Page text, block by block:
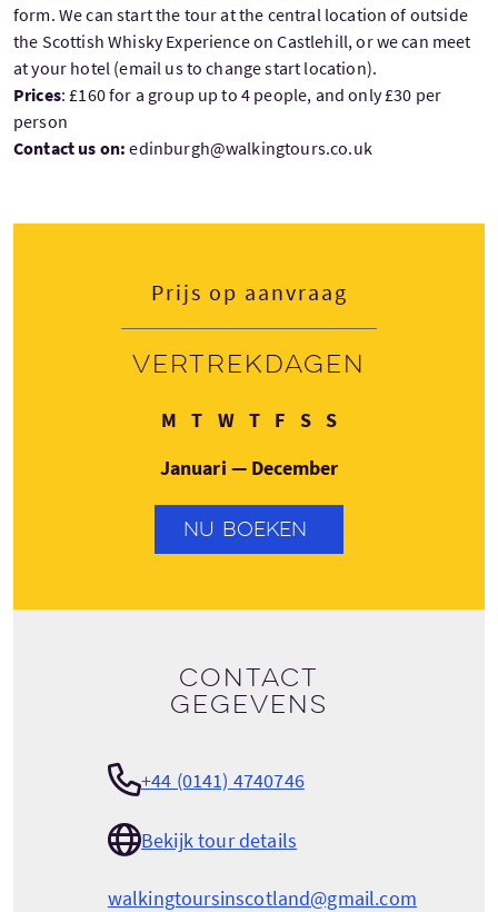
form. We can start the tour at the central location of outside
the Scottish Whisky Experience on Castlehill, or we can meet
at your hotel (email us to change start location).
Prices: £160 for a group up to 4 people, and only £30 per
person
Contact us on: edinburgh@walkingtours.co.uk
Prijs op aanvraag
Vertrekdagen
M Maandag
TDinsdag
WWoensdag
TDonderdag
FVrijdag
SZaterdag
SZondag
Januari — December
NU BOEKEN
Contact
gegevens
+44 (0141) 4740746
Bekijk tour details
walkingtoursinscotland@gmail.com